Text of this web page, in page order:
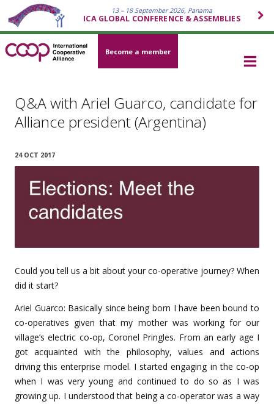
13 – 18 September 2026, Panama
ICA GLOBAL CONFERENCE & ASSEMBLIES
Become a member
Q&A with Ariel Guarco, candidate for
Alliance president (Argentina)
24 OCT 2017
Could you tell us a bit about your co-operative journey? When
did it start?
Ariel Guarco: Basically since being born I have been bound to
co-operatives given that my mother was working for our
village’s electric co-op, Coronel Pringles. From an early age I
got acquainted with the philosophy, values and actions
driving this enterprise model. I started engaging in the co-op
when I was very young and continued to do so as I was
growing up. I understood that being a co-operator was a way